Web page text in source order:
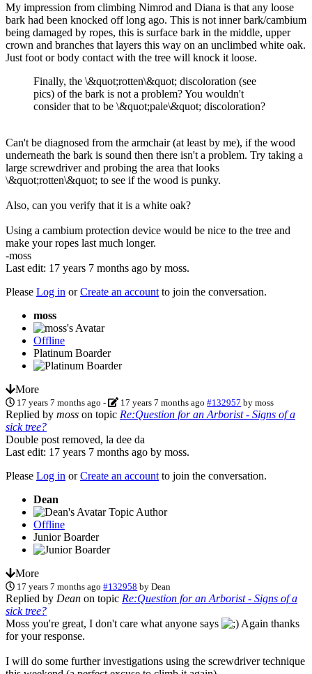
My impression from climbing Nimrod and Diana is that any loose
bark had been knocked off long ago. This is not inner bark/cambium
being damaged by ropes, this is surface bark in the middle, upper
crown and branches that layers this way on an unclimbed white oak.
Just foot or body contact with the tree will knock it loose.
Finally, the \&quot;rotten\&quot; discoloration (see
pics) of the bark is not a problem? You wouldn't
consider that to be \&quot;pale\&quot; discoloration?
Can't be diagnosed from the armchair (at least by me), if the wood
underneath the bark is sound then there isn't a problem. Try taking a
large screwdriver and probing the area that looks
\&quot;rotten\&quot; to see if the wood is punky.
Also, can you verify that it is a white oak?
Using a cambium protection device would be nice to the tree and
make your ropes last much longer.
-moss
Last edit: 17 years 7 months ago by moss.
Please Log in orCreate an account to join the conversation.
moss
Offline
Platinum Boarder
More
17 years 7 months ago - 17 years 7 months ago #132957 bymoss
Replied by moss on topic Re:Question for an Arborist - Signs of a
sick tree?
Double post removed, la dee da
Last edit: 17 years 7 months ago by moss.
Please Log in orCreate an account to join the conversation.
Dean
Topic Author
Offline
Junior Boarder
More
17 years 7 months ago #132958 byDean
Replied by Dean on topic Re:Question for an Arborist - Signs of a
sick tree?
Moss you're great, I don't care what anyone says
Again thanks
for your response.
I will do some further investigations using the screwdriver technique